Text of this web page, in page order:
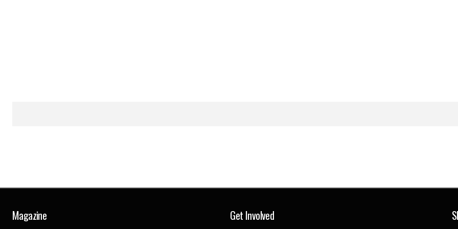
Magazine Get Involved